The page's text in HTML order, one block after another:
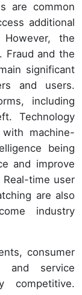
are common
additional
the
Fraud and the
significant
and users.
including
Technology
machine-
being
and improve
time user
are also
industry
consumer
and service
competitive.